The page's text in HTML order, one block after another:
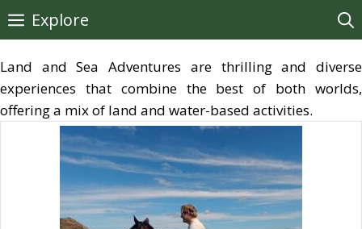
Skip
to
Explore
Land and Sea Adventures are thrilling and diverse
experiences that combine the best of both worlds,
offering a mix of land and water-based activities.